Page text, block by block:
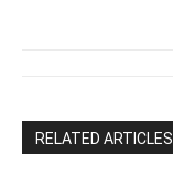
RELATED ARTICLES